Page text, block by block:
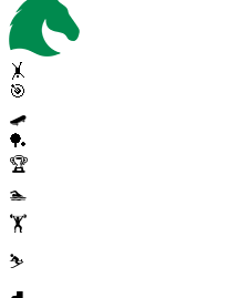
🤸
🎯
🛹
🏓
🏆
🏊
🏋️
⛷️